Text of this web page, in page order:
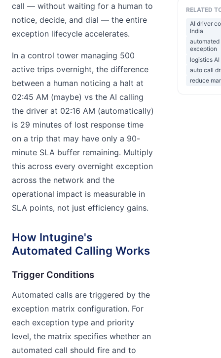
call — without waiting for a human to
notice, decide, and dial — the entire
exception lifecycle accelerates.
In a control tower managing 500
active trips overnight, the difference
between a human noticing a halt at
02:45 AM (maybe) vs the AI calling
the driver at 02:16 AM (automatically)
is 29 minutes of lost response time
on a trip that may have only a 90-
minute SLA buffer remaining. Multiply
this across every overnight exception
across the network and the
operational impact is measurable in
SLA points, not just efficiency gains.
How Intugine's
Automated Calling Works
Trigger Conditions
Automated calls are triggered by the
exception matrix configuration. For
each exception type and priority
level, the matrix specifies whether an
automated call should fire and to
RELATED
AI driver
India
exception
logistics
auto call
reduce